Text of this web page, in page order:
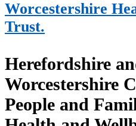
Worcestershire
Trust.
Herefordshire
Worcestershire
People and